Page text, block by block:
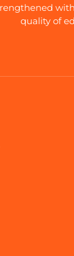
quality of